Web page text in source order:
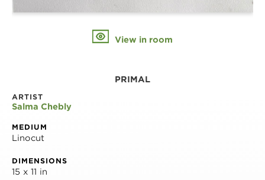
View in room
PRIMAL
ARTIST
Salma Chebly
MEDIUM
Linocut
DIMENSIONS
15 x 11 in